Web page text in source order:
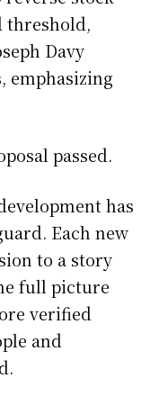
threshold,
Davy
emphasizing
passed.
has
Each new
to a story
full picture
verified
and